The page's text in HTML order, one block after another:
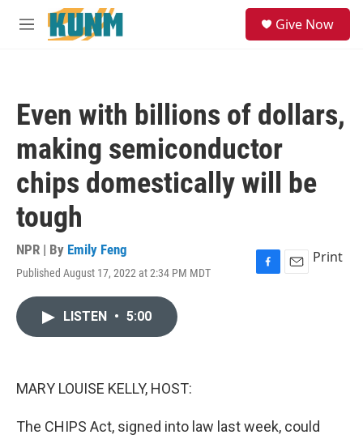
Skip to main content
M
Give Now
Even with billions of dollars,
making semiconductor
chips domestically will be
tough
NPR | By Emily Feng
Published August 17, 2022 at 2:34 PM MDT
F
E
Print
LISTEN • 5:00
MARY LOUISE KELLY, HOST:
The CHIPS Act, signed into law last week, could